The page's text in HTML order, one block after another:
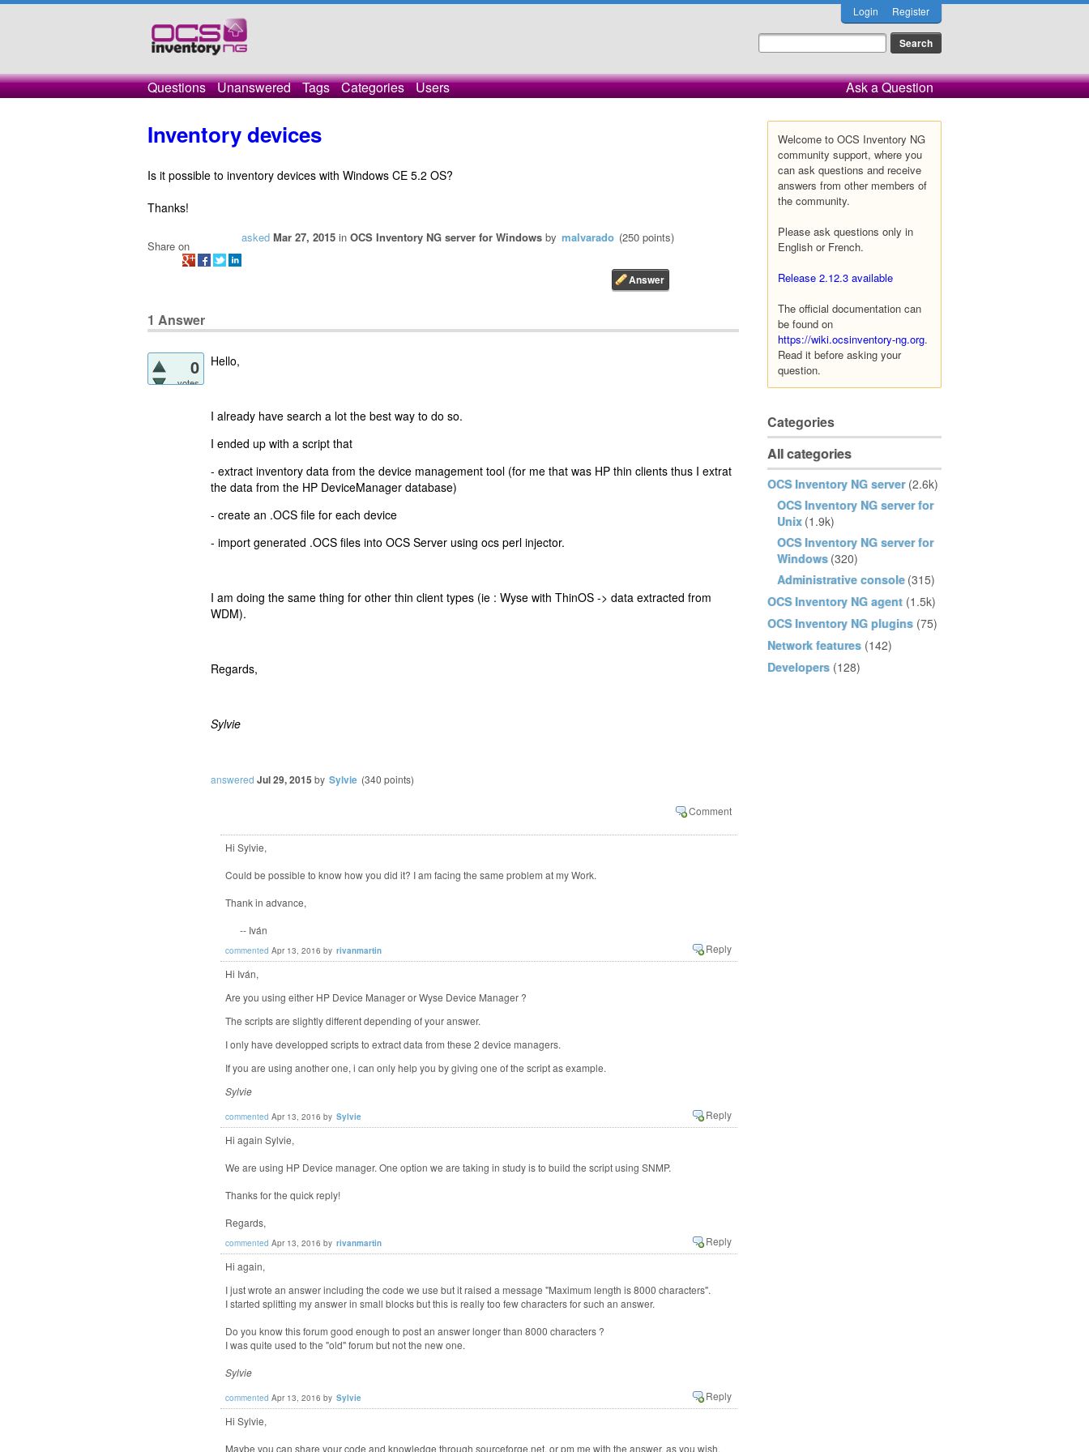
Login Register
Questions Unanswered Tags Categories Users Ask a Question
Welcome to OCS Inventory NG
community support, where you
can ask questions and receive
answers from other members of
the community.
Please ask questions only in
English or French.
Release 2.12.3 available
The official documentation can
be found on
https://wiki.ocsinventory-ng.org.
Read it before asking your
question.
Categories
All categories
OCS Inventory NG server (2.6k)
OCS Inventory NG server for
Unix (1.9k)
OCS Inventory NG server for
Windows (320)
Administrative console (315)
OCS Inventory NG agent (1.5k)
OCS Inventory NG plugins (75)
Network features (142)
Developers (128)
Inventory devices
Is it possible to inventory devices with Windows CE 5.2 OS?
Thanks!
asked Mar 27, 2015 in OCS Inventory NG server for Windows by malvarado (250 points)
Share on
1 Answer
0
votes
Hello,
I already have search a lot the best way to do so.
I ended up with a script that
- extract inventory data from the device management tool (for me that was HP thin clients thus I extrat
the data from the HP DeviceManager database)
- create an .OCS file for each device
- import generated .OCS files into OCS Server using ocs perl injector.
I am doing the same thing for other thin client types (ie : Wyse with ThinOS -> data extracted from
WDM).
Regards,
Sylvie
answered Jul 29, 2015 by Sylvie (340 points)
Hi Sylvie,
Could be possible to know how you did it? I am facing the same problem at my Work.
Thank in advance,
-- Iván
commented Apr 13, 2016 by rivanmartin
Hi Iván,
Are you using either HP Device Manager or Wyse Device Manager ?
The scripts are slightly different depending of your answer.
I only have developped scripts to extract data from these 2 device managers.
If you are using another one, i can only help you by giving one of the script as example.
Sylvie
commented Apr 13, 2016 by Sylvie
Hi again Sylvie,
We are using HP Device manager. One option we are taking in study is to build the script using SNMP.
Thanks for the quick reply!
Regards,
commented Apr 13, 2016 by rivanmartin
Hi again,
I just wrote an answer including the code we use but it raised a message "Maximum length is 8000 characters".
I started splitting my answer in small blocks but this is really too few characters for such an answer.
Do you know this forum good enough to post an answer longer than 8000 characters ?
I was quite used to the "old" forum but not the new one.
Sylvie
commented Apr 13, 2016 by Sylvie
Hi Sylvie,
Maybe you can share your code and knowledge through sourceforge.net, or pm me with the answer, as you wish.